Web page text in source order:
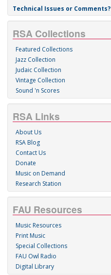
Technical Issues or Comments?
RSA Collections
Featured Collections
Jazz Collection
Judaic Collection
Vintage Collection
Sound 'n Scores
RSA Links
About Us
RSA Blog
Contact Us
Donate
Music on Demand
Research Station
FAU Resources
Music Resources
Print Music
Special Collections
FAU Owl Radio
Digital Library